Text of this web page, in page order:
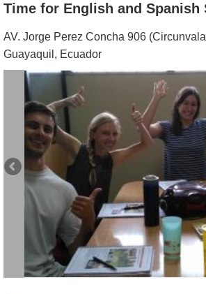
Time for English and Spanish
AV. Jorge Perez Concha 906
Guayaquil , Ecuador